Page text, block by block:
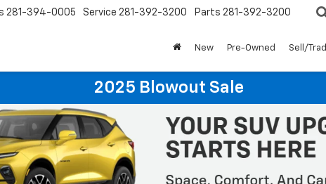
281-394-0005 Service 281-392-3200 Parts 281-392-3200
New Pre-Owned Sell/
2025 Blowout Sale